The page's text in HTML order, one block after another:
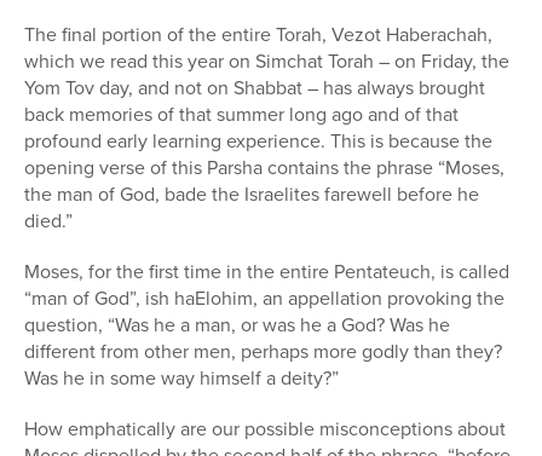
The final portion of the entire Torah, Vezot Haberachah,
which we read this year on Simchat Torah – on Friday, the
Yom Tov day, and not on Shabbat – has always brought
back memories of that summer long ago and of that
profound early learning experience. This is because the
opening verse of this Parsha contains the phrase “Moses,
the man of God, bade the Israelites farewell before he
died.”
Moses, for the first time in the entire Pentateuch, is called
“man of God”, ish haElohim, an appellation provoking the
question, “Was he a man, or was he a God? Was he
different from other men, perhaps more godly than they?
Was he in some way himself a deity?”
How emphatically are our possible misconceptions about